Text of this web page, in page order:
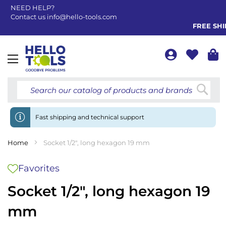
NEED HELP?
Contact us info@hello-tools.com
FREE
Toggle
Fast shipping and technical support
Home Socket 1/2", long hexagon 19 mm
Socket 1/2", long hexagon 19
mm
Favorites